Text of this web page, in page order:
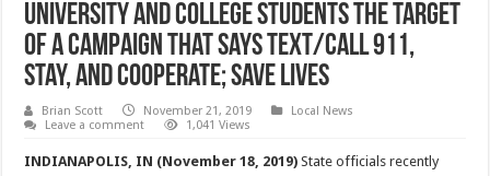
University and college students the target
of a campaign that says text/call 911,
stay, and cooperate; save lives
Brian Scott November 21, 2019
Local News
Leave a comment
1,041 Views
INDIANAPOLIS, IN (November 18, 2019) State officials recently